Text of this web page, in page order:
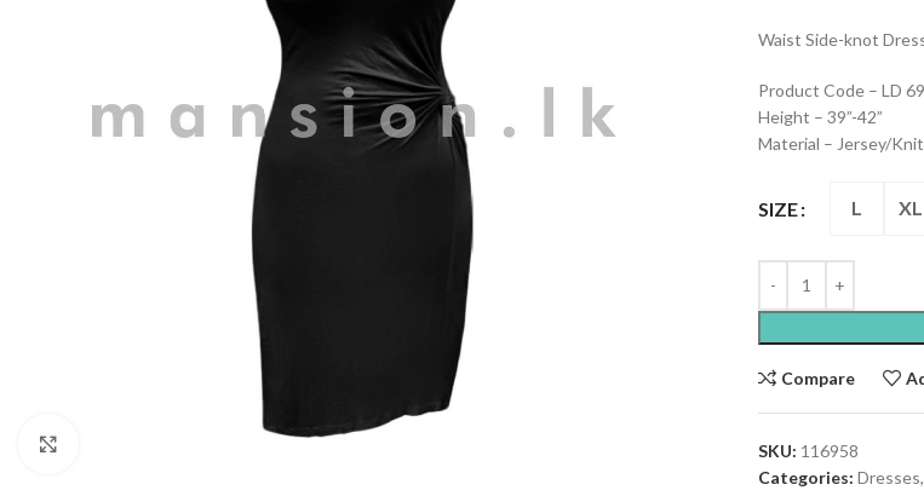
Waist Side-knot
Product Code – LD
Height – 39”-42”
Material – Jersey/
SIZE L XL
Compare
SKU: 116958
Categories: Dresses,